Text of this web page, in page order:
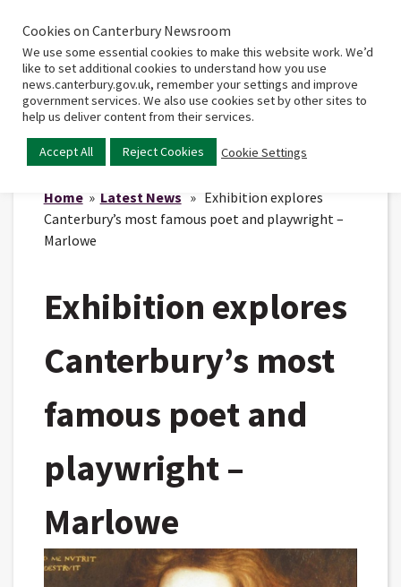
Home
Main
Home» Latest News » Exhibition explores
Canterbury’s most famous poet and playwright –
Marlowe
Exhibition explores
Canterbury’s most
famous poet and
playwright –
Marlowe
Cookies on Canterbury Newsroom
We use some essential cookies to make this website work. We’d
like to set additional cookies to understand how you use
news.canterbury.gov.uk, remember your settings and improve
government services. We also use cookies set by other sites to
help us deliver content from their services.
Accept All Reject Cookies Cookie Settings